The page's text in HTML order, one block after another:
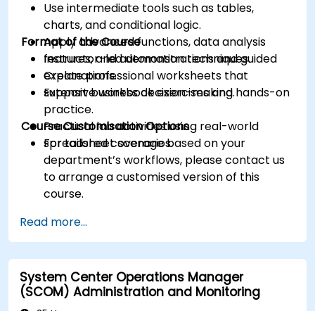
Use intermediate tools such as tables,
charts, and conditional logic.
Apply advanced functions, data analysis
features, and automation techniques.
Create professional worksheets that
support business decision-making.
Format of the Course
Instructor-led demonstrations and guided
explanations.
Extensive workbook exercises and hands-on
practice.
Practical lab activities using real-world
spreadsheet scenarios.
Course Customisation Options
For tailored coverage based on your
department’s workflows, please contact us
to arrange a customised version of this
course.
Read more...
System Center Operations Manager
(SCOM) Administration and Monitoring